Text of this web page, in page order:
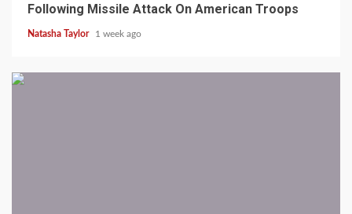
Following Missile Attack On American Troops
Natasha Taylor 1 week ago